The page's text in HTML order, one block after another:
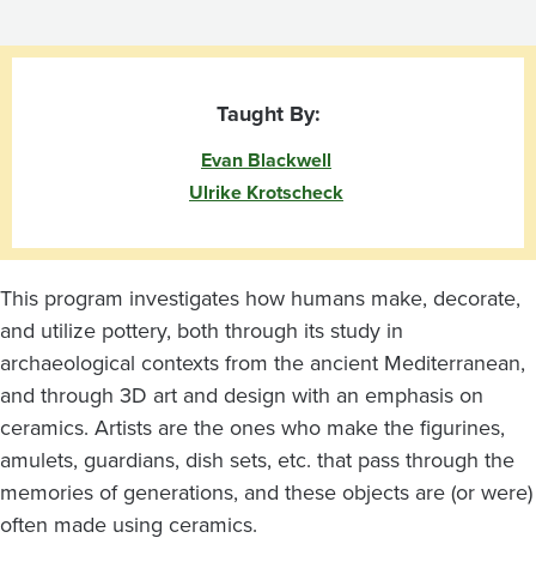
Taught By:
Evan Blackwell
Ulrike Krotscheck
This program investigates how humans make, decorate,
and utilize pottery, both through its study in
archaeological contexts from the ancient Mediterranean,
and through 3D art and design with an emphasis on
ceramics. Artists are the ones who make the figurines,
amulets, guardians, dish sets, etc. that pass through the
memories of generations, and these objects are (or were)
often made using ceramics.